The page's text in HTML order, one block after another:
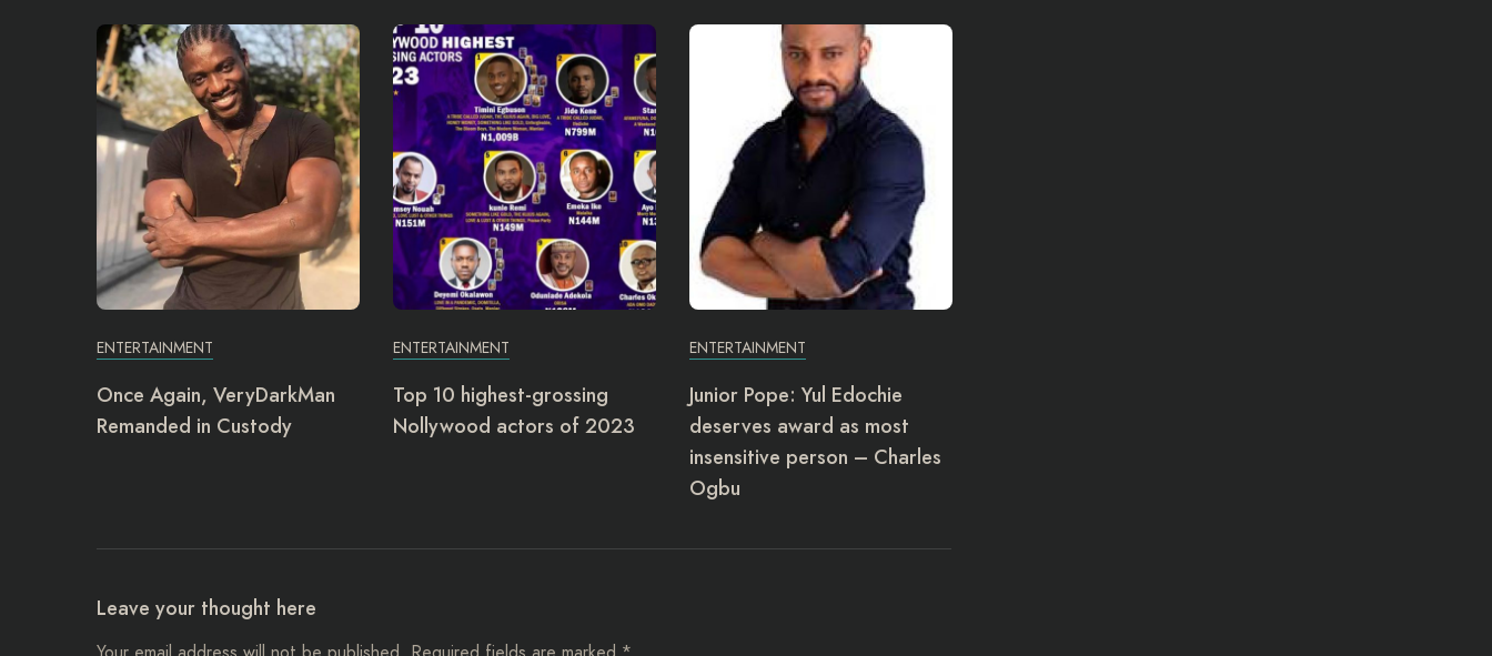
ENTERTAINMENT
Once Again, VeryDarkMan
Remanded in Custody
ENTERTAINMENT
Top 10 highest-grossing
Nollywood actors of 2023
ENTERTAINMENT
Junior Pope: Yul Edochie
deserves award as most
insensitive person – Charles
Ogbu
Leave your thought here